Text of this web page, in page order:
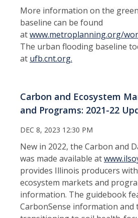
More information on the
baseline can be found
atwww.metroplanning.org/
The urban flooding baseline
at ufb.cnt.org.
Carbon and Ecosystem
and Programs: 2021-22
DEC 8, 2023 12:30 PM
New in 2022, the Carbon and
was made available at
provides Illinois producers
ecosystem markets and
information. The guidebook
CarbonSense information and